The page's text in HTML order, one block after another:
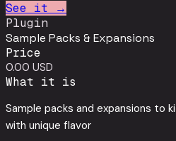
See it →
Plugin
Sample Packs & Expansions
Price
0.00 USD
What it is
Sample packs and expansions to
with unique flavor